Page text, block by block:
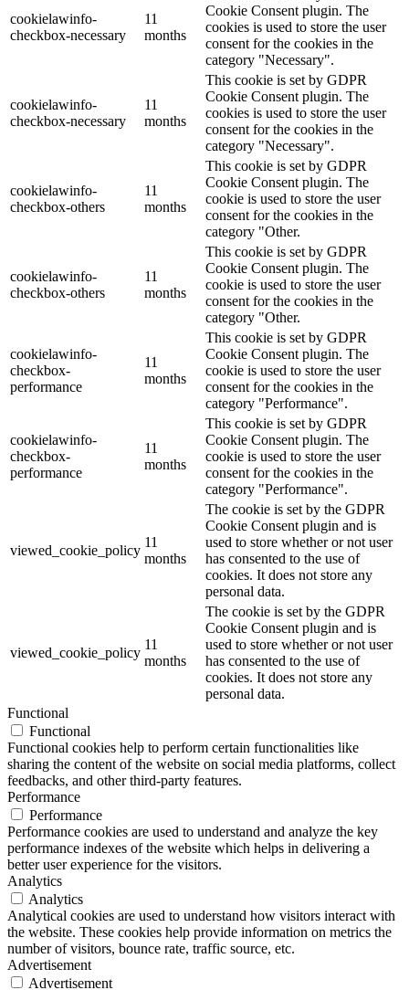
cookielawinfo-
checkbox-necessary
11
months
Cookie Consent plugin. The
cookies is used to store the user
consent for the cookies in the
category "Necessary".
cookielawinfo-
checkbox-necessary
11
months
This cookie is set by GDPR
Cookie Consent plugin. The
cookies is used to store the user
consent for the cookies in the
category "Necessary".
cookielawinfo-
checkbox-others
11
months
This cookie is set by GDPR
Cookie Consent plugin. The
cookie is used to store the user
consent for the cookies in the
category "Other.
cookielawinfo-
checkbox-others
11
months
This cookie is set by GDPR
Cookie Consent plugin. The
cookie is used to store the user
consent for the cookies in the
category "Other.
cookielawinfo-
checkbox-
performance
11
months
This cookie is set by GDPR
Cookie Consent plugin. The
cookie is used to store the user
consent for the cookies in the
category "Performance".
cookielawinfo-
checkbox-
performance
11
months
This cookie is set by GDPR
Cookie Consent plugin. The
cookie is used to store the user
consent for the cookies in the
category "Performance".
viewed_cookie_policy
11
months
The cookie is set by the GDPR
Cookie Consent plugin and is
used to store whether or not user
has consented to the use of
cookies. It does not store any
personal data.
viewed_cookie_policy
11
months
The cookie is set by the GDPR
Cookie Consent plugin and is
used to store whether or not user
has consented to the use of
cookies. It does not store any
personal data.
Functional
Functional
Functional cookies help to perform certain functionalities like
sharing the content of the website on social media platforms, collect
feedbacks, and other third-party features.
Performance
Performance
Performance cookies are used to understand and analyze the key
performance indexes of the website which helps in delivering a
better user experience for the visitors.
Analytics
Analytics
Analytical cookies are used to understand how visitors interact with
the website. These cookies help provide information on metrics the
number of visitors, bounce rate, traffic source, etc.
Advertisement
Advertisement